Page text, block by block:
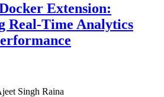
Extension:
Real-Time Analytics
Singh Raina